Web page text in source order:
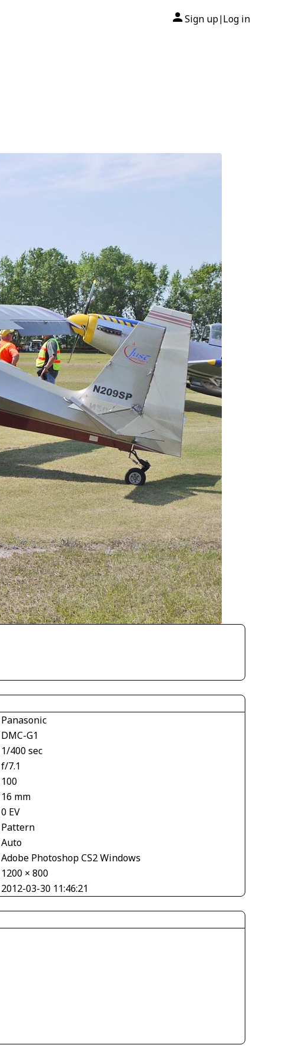
Sign up| Log in
Panasonic
DMC-G1
1/400 sec
f/7.1
100
16 mm
0 EV
Pattern
Auto
Adobe Photoshop CS2 Windows
1200 × 800
2012-03-30 11:46:21